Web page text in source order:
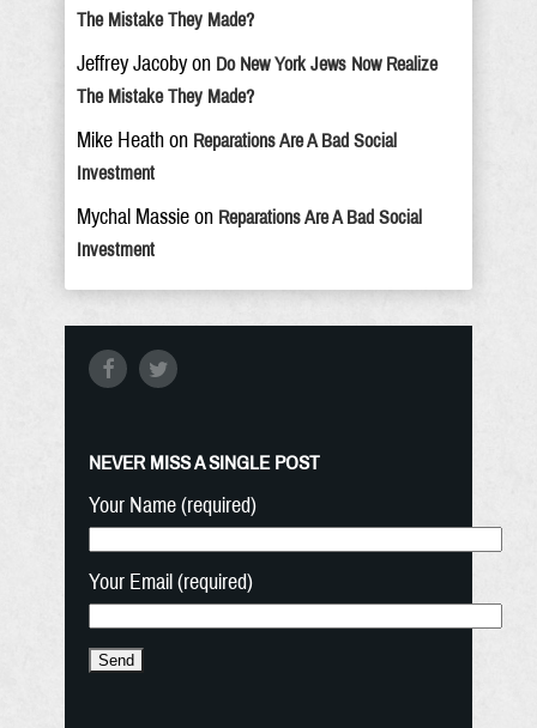
The Mistake They Made?
Jeffrey Jacoby on Do New York Jews Now Realize
The Mistake They Made?
Mike Heath on Reparations Are A Bad Social
Investment
Mychal Massie on Reparations Are A Bad Social
Investment
NEVER MISS A SINGLE POST
Your Name (required)
Your Email (required)